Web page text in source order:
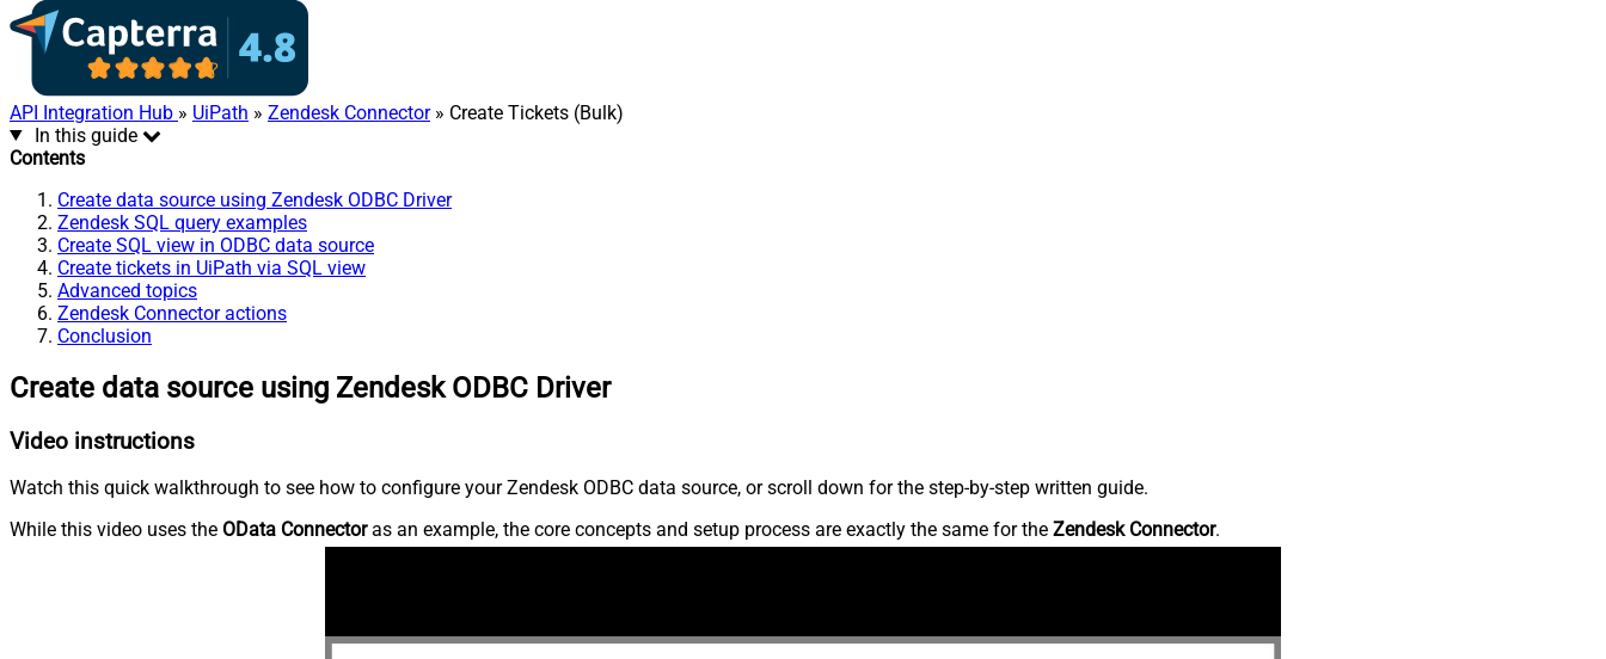
API Integration Hub » UiPath » Zendesk Connector» Create Tickets (Bulk)
In this guide
Contents
Create data source using Zendesk ODBC Driver
Zendesk SQL query examples
Create SQL view in ODBC data source
Create tickets in UiPath via SQL view
Advanced topics
Zendesk Connector actions
Conclusion
Create data source using Zendesk ODBC Driver
Video instructions
Watch this quick walkthrough to see how to configure your Zendesk ODBC data source, or scroll down for the step-by-step written guide.
While this video uses the OData Connectoras an example, the core concepts and setup process are exactly the same for the Zendesk Connector.